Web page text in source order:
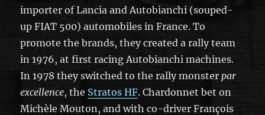
importer of Lancia and Autobianchi (souped-
up FIAT 500) automobiles in France. To
promote the brands, they created a rally team
in 1976, at first racing Autobianchi machines.
In 1978 they switched to the rally monster par
excellence, the Stratos HF. Chardonnet bet on
Michèle Mouton, and with co-driver François